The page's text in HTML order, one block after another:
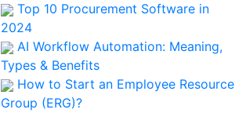
Top 10 Procurement Software in
2024
AI Workflow Automation: Meaning,
Types & Benefits
How to Start an Employee Resource
Group (ERG)?